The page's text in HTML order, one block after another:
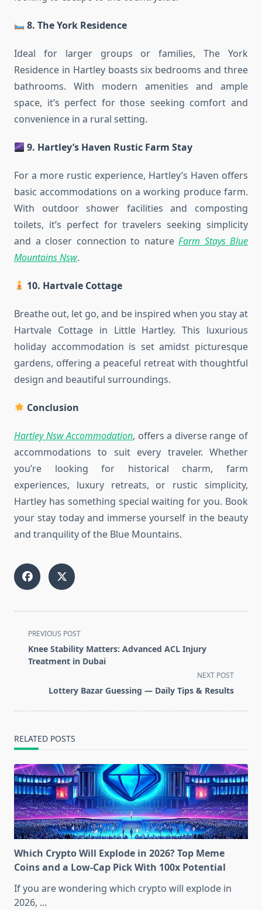
8. The York Residence
Ideal for larger groups or families, The York
Residence in Hartley boasts six bedrooms and three
bathrooms. With modern amenities and ample
space, it’s perfect for those seeking comfort and
convenience in a rural setting.
9. Hartley’s Haven Rustic Farm Stay
For a more rustic experience, Hartley’s Haven offers
basic accommodations on a working produce farm.
With outdoor shower facilities and composting
toilets, it’s perfect for travelers seeking simplicity
and a closer connection to nature Farm Stays Blue
Mountains Nsw.
10. Hartvale Cottage
Breathe out, let go, and be inspired when you stay at
Hartvale Cottage in Little Hartley. This luxurious
holiday accommodation is set amidst picturesque
gardens, offering a peaceful retreat with thoughtful
design and beautiful surroundings.
Conclusion
Hartley Nsw Accommodation, offers a diverse range of
accommodations to suit every traveler. Whether
you’re looking for historical charm, farm
experiences, luxury retreats, or rustic simplicity,
Hartley has something special waiting for you. Book
your stay today and immerse yourself in the beauty
and tranquility of the Blue Mountains.
<span
class="nav-
subtitle
PREVIOUS POST
Knee Stability Matters: Advanced ACL Injury
Treatment in Dubai
NEXT POST
Lottery Bazar Guessing — Daily Tips & Results
RELATED POSTS
Which Crypto Will Explode in 2026? Top Meme
Coins and a Low-Cap Pick With 100x Potential
If you are wondering which crypto will explode in
2026, ...